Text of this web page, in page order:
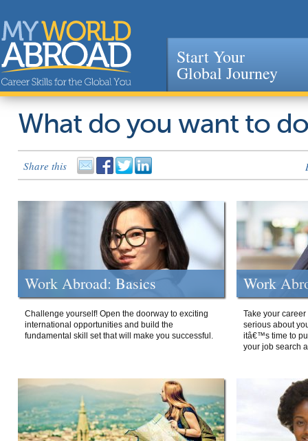
Jump to navigation
Start Your
Global Journey
What do you want to
Share this
Work Abroad: Basics
Challenge yourself! Open the doorway to exciting
international opportunities and build the
fundamental skill set that will make you successful.
Work
Take your
serious about
itâ€™s time to
your job search